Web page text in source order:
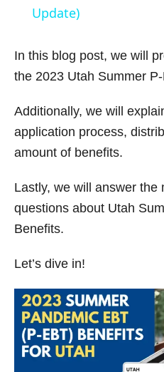
i
Update)
In this blog post, we will
the 2023 Utah Summer
Additionally, we will
application process,
amount of benefits.
Lastly, we will answer the
questions about Utah
Benefits.
Let’s dive in!